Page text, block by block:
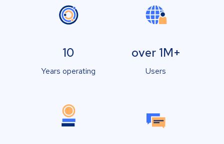
10
Years operating
over 1M+
Users